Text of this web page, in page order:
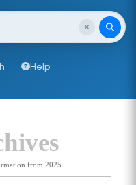
Help
from 2025